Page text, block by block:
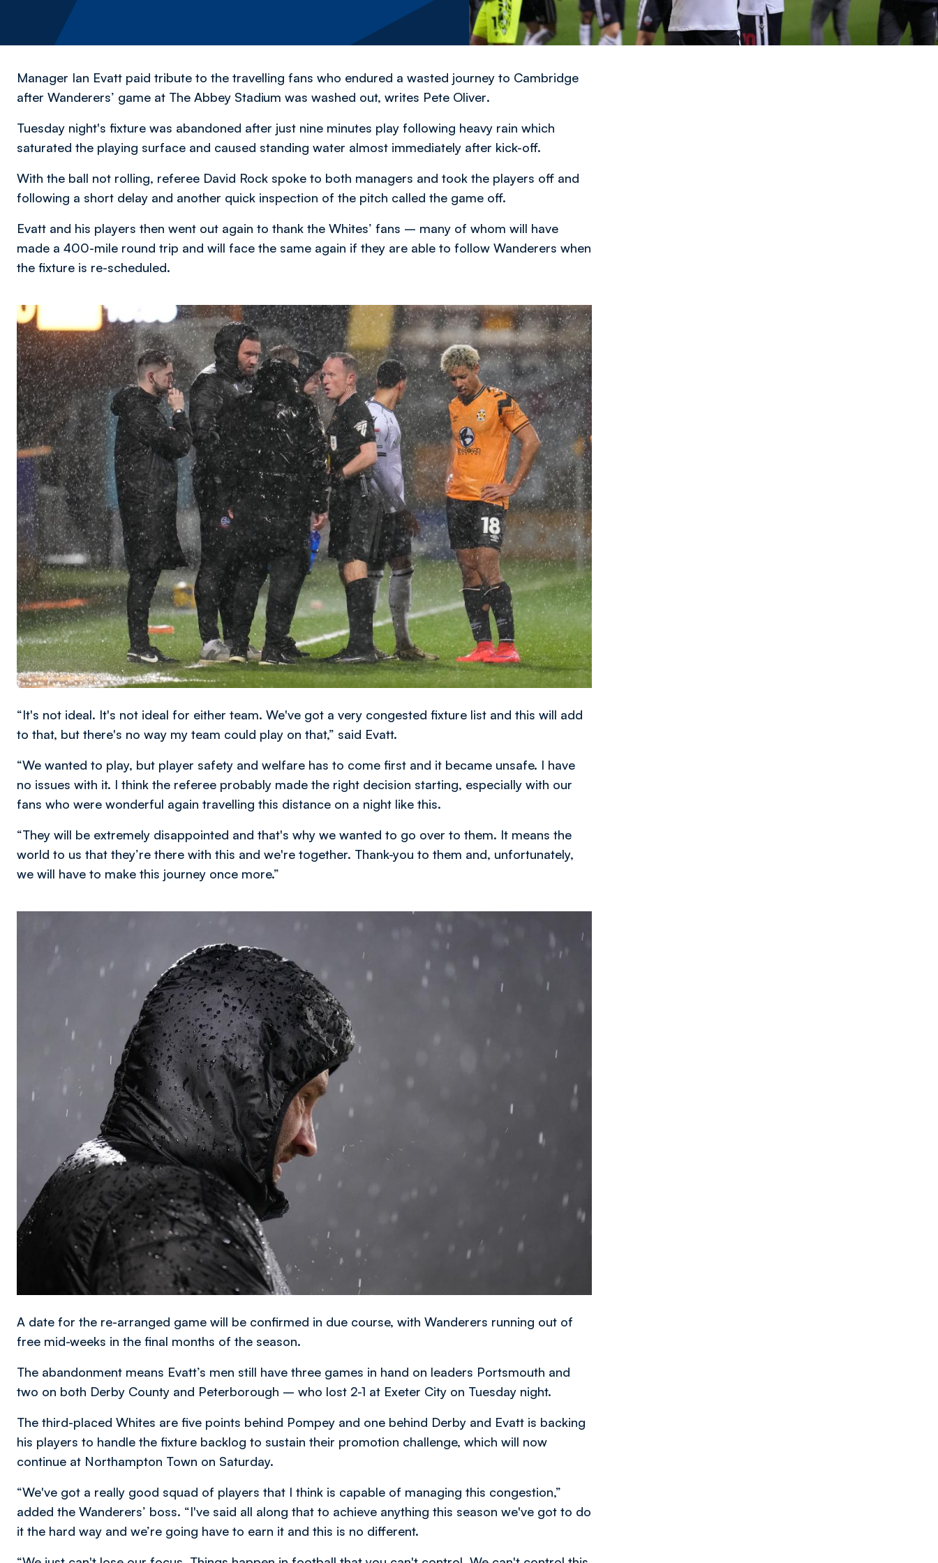
Manager Ian Evatt paid tribute to the travelling fans who endured a wasted journey to Cambridge
after Wanderers’ game at The Abbey Stadium was washed out, writes Pete Oliver.
Tuesday night's fixture was abandoned after just nine minutes play following heavy rain which
saturated the playing surface and caused standing water almost immediately after kick-off.
With the ball not rolling, referee David Rock spoke to both managers and took the players off and
following a short delay and another quick inspection of the pitch called the game off.
Evatt and his players then went out again to thank the Whites’ fans – many of whom will have
made a 400-mile round trip and will face the same again if they are able to follow Wanderers when
the fixture is re-scheduled.
Image
“It's not ideal. It's not ideal for either team. We've got a very congested fixture list and this will add
to that, but there's no way my team could play on that,” said Evatt.
“We wanted to play, but player safety and welfare has to come first and it became unsafe. I have
no issues with it. I think the referee probably made the right decision starting, especially with our
fans who were wonderful again travelling this distance on a night like this.
“They will be extremely disappointed and that's why we wanted to go over to them. It means the
world to us that they’re there with this and we're together. Thank-you to them and, unfortunately,
we will have to make this journey once more.”
A date for the re-arranged game will be confirmed in due course, with Wanderers running out of
free mid-weeks in the final months of the season.
The abandonment means Evatt’s men still have three games in hand on leaders Portsmouth and
two on both Derby County and Peterborough – who lost 2-1 at Exeter City on Tuesday night.
The third-placed Whites are five points behind Pompey and one behind Derby and Evatt is backing
his players to handle the fixture backlog to sustain their promotion challenge, which will now
continue at Northampton Town on Saturday.
“We've got a really good squad of players that I think is capable of managing this congestion,”
added the Wanderers’ boss. “I've said all along that to achieve anything this season we've got to do
it the hard way and we’re going have to earn it and this is no different.